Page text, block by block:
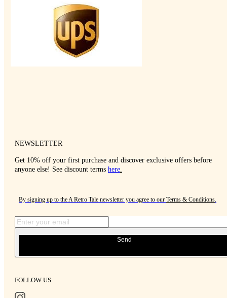
NEWSLETTER
Get 10% off your first purchase and discover exclusive offers before
anyone else! See discount terms here.
By signing up to the A Retro Tale newsletter you agree to our Terms & Conditions.
Send
FOLLOW US